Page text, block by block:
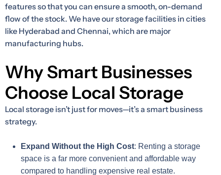
features so that you can ensure a smooth, on-demand
flow of the stock. We have our storage facilities in cities
like Hyderabad and Chennai, which are major
manufacturing hubs.
Why Smart Businesses
Choose Local Storage
Local storage isn’t just for moves—it’s a smart business
strategy.
Expand Without the High Cost: Renting a storage
space is a far more convenient and affordable way
compared to handling expensive real estate.